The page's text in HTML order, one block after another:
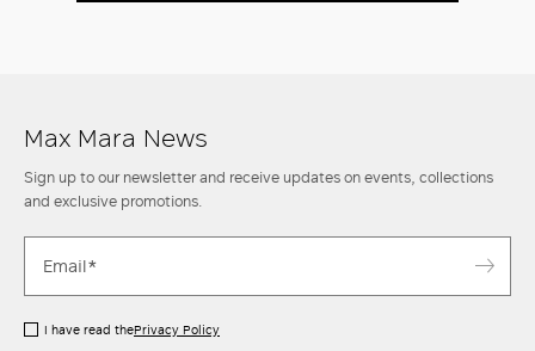
Max Mara News
Sign up to our newsletter and receive updates on events, collections
and exclusive promotions.
I have read thePrivacy Policy